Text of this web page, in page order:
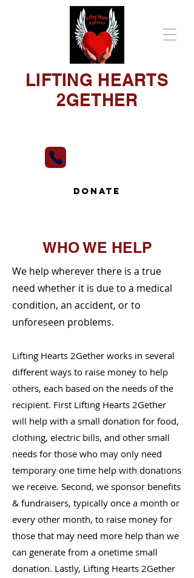
DONATE
LIFTING HEARTS
2GETHER
WHO WE HELP
We help wherever there is a true
need whether it is due to a medical
condition, an accident, or to
unforeseen problems.
Lifting Hearts 2Gether works in several
different ways to raise money to help
others, each based on the needs of the
recipient. First Lifting Hearts 2Gether
will help with a small donation for food,
clothing, electric bills, and other small
needs for those who may only need
temporary one time help with donations
we receive. Second, we sponsor benefits
& fundraisers, typically once a month or
every other month, to raise money for
those that may need more help than we
can generate from a onetime small
donation. Lastly, Lifting Hearts 2Gether